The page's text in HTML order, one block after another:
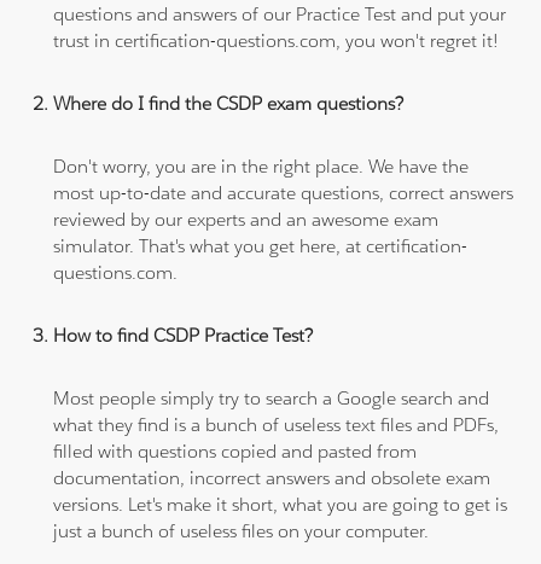
questions and answers of our Practice Test and put your
trust in certification-questions.com, you won't regret it!
Where do I find the CSDP exam questions?
Don't worry, you are in the right place. We have the
most up-to-date and accurate questions, correct answers
reviewed by our experts and an awesome exam
simulator. That's what you get here, at certification-
questions.com.
How to find CSDP Practice Test?
Most people simply try to search a Google search and
what they find is a bunch of useless text files and PDFs,
filled with questions copied and pasted from
documentation, incorrect answers and obsolete exam
versions. Let's make it short, what you are going to get is
just a bunch of useless files on your computer.